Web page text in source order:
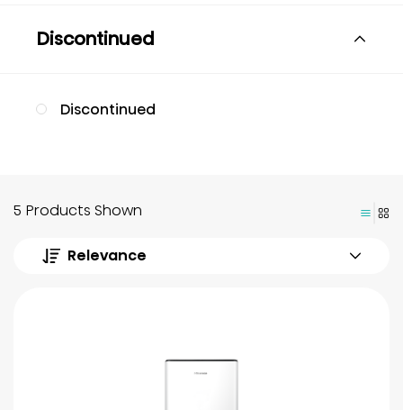
Discontinued
Discontinued
5 Products Shown
Relevance